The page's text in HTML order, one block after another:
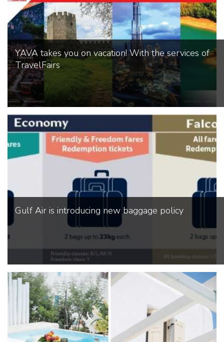
YAVA takes you on vacation! With the services of
TravelFairs
Gulf Air is introducing new baggage policy